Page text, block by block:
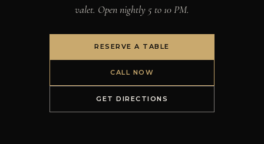
valet. Open nightly 5 to 10 PM.
RESERVE A TABLE
CALL NOW
GET DIRECTIONS